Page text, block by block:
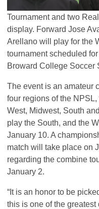
Tournament and two
display. Forward Jose
Arellano will play for the
tournament scheduled
Broward College Soccer
The event is an amateur
four regions of the NPSL,
West, Midwest, South
play the South, and the
January 10. A
match will take place on
regarding the combine
January 2.
“It is an honor to be
this is one of the greatest